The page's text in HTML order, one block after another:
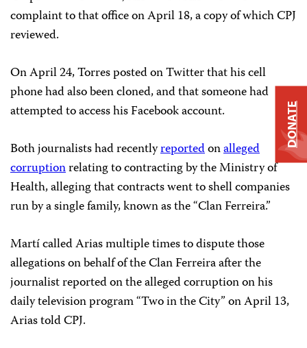
complaint to that office on April 18, a copy of which CPJ
reviewed.
On April 24, Torres posted on Twitter that his cell
phone had also been cloned, and that someone had
attempted to access his Facebook account.
Both journalists had recentlyreportedonalleged
corruptionrelating to contracting by the Ministry of
Health, alleging that contracts went to shell companies
run by a single family, known as the “ClanFerreira.”
Martí called Arias multiple times to dispute those
allegations on behalf of the ClanFerreiraafter the
journalist reported on the alleged corruption on his
daily television program “Two in the City” on April 13,
Arias told CPJ.
DONATE